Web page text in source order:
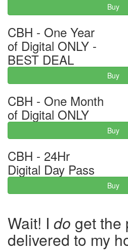
Buy
CBH - One Year
of Digital ONLY -
BEST DEAL
Buy
CBH - One Month
of Digital ONLY
Buy
CBH - 24Hr
Digital Day Pass
Buy
Wait! I do get the
delivered to my